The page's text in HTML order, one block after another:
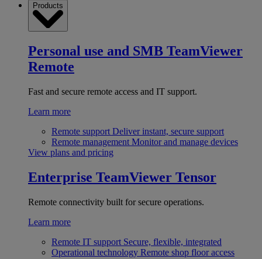
Products
Personal use and SMB TeamViewer
Remote
Fast and secure remote access and IT support.
Learn more
Remote support Deliver instant, secure support
Remote management Monitor and manage devices
View plans and pricing
Enterprise TeamViewer Tensor
Remote connectivity built for secure operations.
Learn more
Remote IT support Secure, flexible, integrated
Operational technology Remote shop floor access